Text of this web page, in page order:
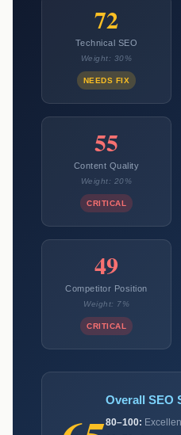
72
Technical SEO
Weight: 30%
NEEDS FIX
55
Content Quality
Weight: 20%
CRITICAL
49
Competitor Position
Weight: 7%
CRITICAL
Overall SEO
80–100: